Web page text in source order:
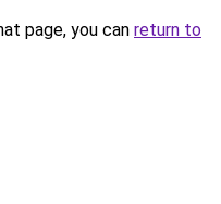
page, you can return to